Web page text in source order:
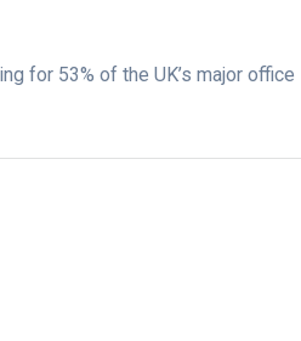
for 53% of the UK’s major office